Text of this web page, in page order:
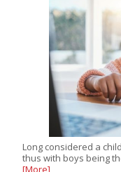
Long considered a
thus with boys being
[More]